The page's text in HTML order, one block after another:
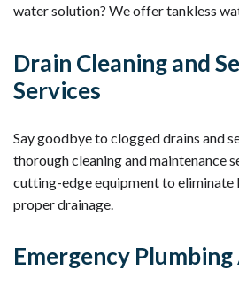
water solution? We offer tankless
Drain Cleaning and
Services
Say goodbye to clogged drains and
thorough cleaning and maintenance
cutting-edge equipment to eliminate
proper drainage.
Emergency